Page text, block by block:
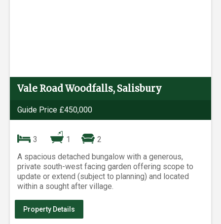
Vale Road Woodfalls, Salisbury
Guide Price £450,000
3 1
2
A spacious detached bungalow with a generous,
private south-west facing garden offering scope to
update or extend (subject to planning) and located
within a sought after village.
Property Details